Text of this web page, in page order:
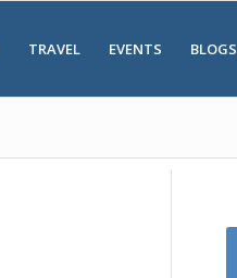
TRAVEL EVENTS BLOGS